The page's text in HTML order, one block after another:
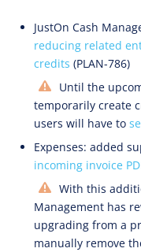
JustOn Cash
reducing related
credits (PLAN-786)
Until the
temporarily create
users will have to
Expenses: added
incoming invoice
With this
Management has
upgrading from a
manually remove